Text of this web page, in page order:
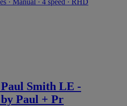
· Manual · 4 speed · RHD
Smith LE -
Paul + Pr